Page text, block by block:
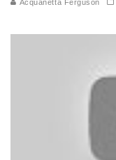
Acquanetta Ferguson